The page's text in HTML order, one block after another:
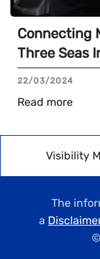
Connecting
Three Seas
22/03/2024
Read more
Visibility
The
a